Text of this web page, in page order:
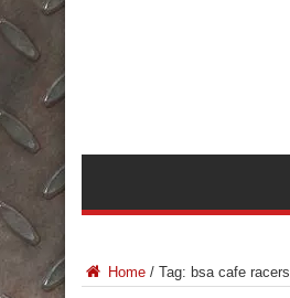
Home / Tag: bsa cafe racers